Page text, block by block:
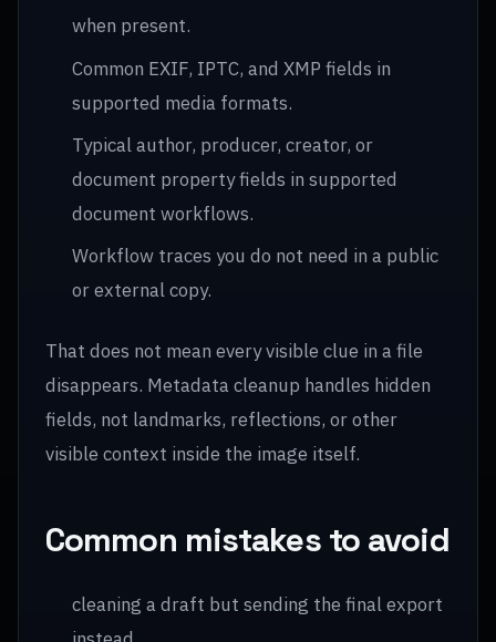
when present.
Common EXIF, IPTC, and XMP fields in
supported media formats.
Typical author, producer, creator, or
document property fields in supported
document workflows.
Workflow traces you do not need in a public
or external copy.
That does not mean every visible clue in a file
disappears. Metadata cleanup handles hidden
fields, not landmarks, reflections, or other
visible context inside the image itself.
Common mistakes to avoid
cleaning a draft but sending the final export